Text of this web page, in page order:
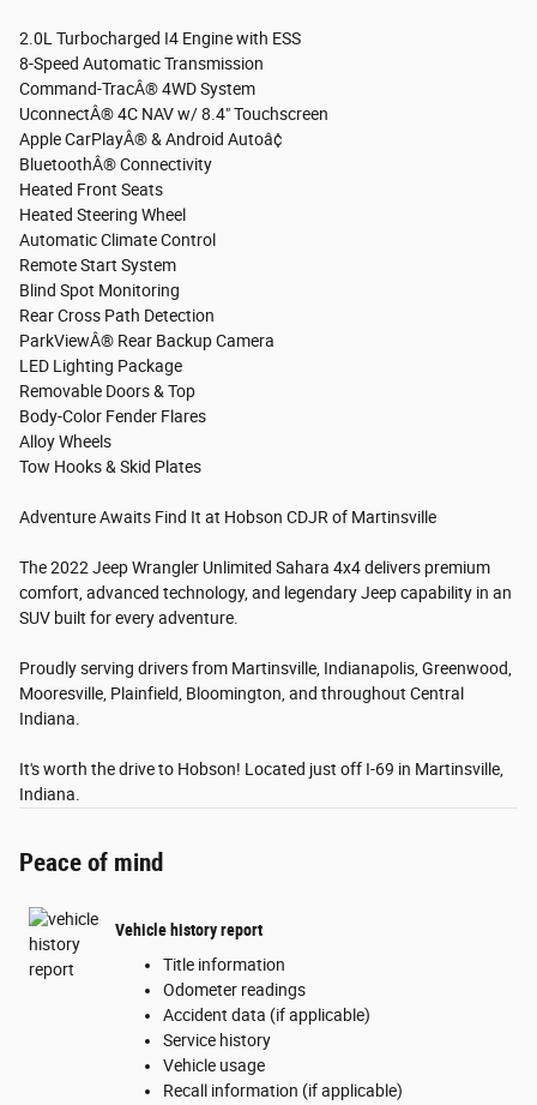
2.0L Turbocharged I4 Engine with ESS
8-Speed Automatic Transmission
Command-TracÂ® 4WD System
UconnectÂ® 4C NAV w/ 8.4" Touchscreen
Apple CarPlayÂ® & Android Autoâ¢
BluetoothÂ® Connectivity
Heated Front Seats
Heated Steering Wheel
Automatic Climate Control
Remote Start System
Blind Spot Monitoring
Rear Cross Path Detection
ParkViewÂ® Rear Backup Camera
LED Lighting Package
Removable Doors & Top
Body-Color Fender Flares
Alloy Wheels
Tow Hooks & Skid Plates
Adventure Awaits Find It at Hobson CDJR of Martinsville
The 2022 Jeep Wrangler Unlimited Sahara 4x4 delivers premium
comfort, advanced technology, and legendary Jeep capability in an
SUV built for every adventure.
Proudly serving drivers from Martinsville, Indianapolis, Greenwood,
Mooresville, Plainfield, Bloomington, and throughout Central
Indiana.
It's worth the drive to Hobson! Located just off I-69 in Martinsville,
Indiana.
Peace of mind
Vehicle history report
Title information
Odometer readings
Accident data (if applicable)
Service history
Vehicle usage
Recall information (if applicable)